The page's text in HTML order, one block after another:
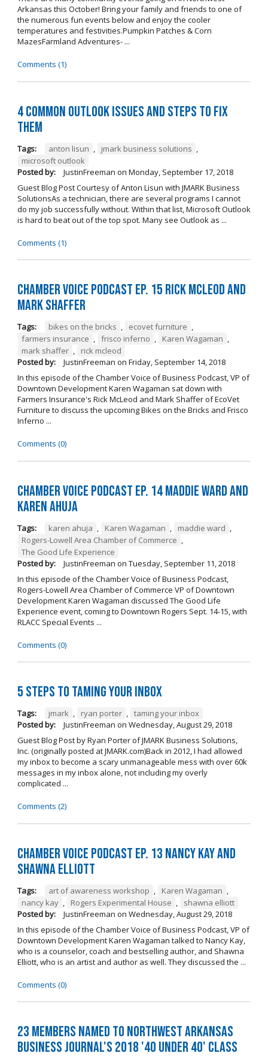
Arkansas this October! Bring your family and friends to one of
the numerous fun events below and enjoy the cooler
temperatures and festivities.Pumpkin Patches & Corn
MazesFarmland Adventures- ...
Comments (1)
4 Common Outlook Issues and Steps to Fix
Them
Tags: anton lisun , jmark business solutions ,
microsoft outlook
Posted by:
JustinFreeman on Monday, September 17, 2018
Guest Blog Post Courtesy of Anton Lisun with JMARK Business
SolutionsAs a technician, there are several programs I cannot
do my job successfully without. Within that list, Microsoft Outlook
is hard to beat out of the top spot. Many see Outlook as ...
Comments (1)
Chamber Voice Podcast Ep. 15 Rick McLeod And
Mark Shaffer
Tags: bikes on the bricks , ecovet furniture ,
farmers insurance , frisco inferno , Karen Wagaman ,
mark shaffer ,
rick mcleod
Posted by:
JustinFreeman on Friday, September 14, 2018
In this episode of the Chamber Voice of Business Podcast, VP of
Downtown Development Karen Wagaman sat down with
Farmers Insurance's Rick McLeod and Mark Shaffer of EcoVet
Furniture to discuss the upcoming Bikes on the Bricks and Frisco
Inferno ...
Comments (0)
Chamber Voice Podcast Ep. 14 Maddie Ward And
Karen Ahuja
Tags: karen ahuja , Karen Wagaman , maddie ward ,
Rogers-Lowell Area Chamber of Commerce ,
The Good Life Experience
Posted by:
JustinFreeman on Tuesday, September 11, 2018
In this episode of the Chamber Voice of Business Podcast,
Rogers-Lowell Area Chamber of Commerce VP of Downtown
Development Karen Wagaman discussed The Good Life
Experience event, coming to Downtown Rogers Sept. 14-15, with
RLACC Special Events ...
Comments (0)
5 Steps to Taming Your Inbox
Tags: jmark , ryan porter , taming your inbox
Posted by:
JustinFreeman on Wednesday, August 29, 2018
Guest Blog Post by Ryan Porter of JMARK Business Solutions,
Inc. (originally posted at JMARK.com)Back in 2012, I had allowed
my inbox to become a scary unmanageable mess with over 60k
messages in my inbox alone, not including my overly
complicated ...
Comments (2)
Chamber Voice Podcast Ep. 13 Nancy Kay And
Shawna Elliott
Tags: art of awareness workshop , Karen Wagaman ,
nancy kay , Rogers Experimental House ,
shawna elliott
Posted by:
JustinFreeman on Wednesday, August 29, 2018
In this episode of the Chamber Voice of Business Podcast, VP of
Downtown Development Karen Wagaman talked to Nancy Kay,
who is a counselor, coach and bestselling author, and Shawna
Elliott, who is an artist and author as well. They discussed the ...
Comments (0)
23 Members Named to Northwest Arkansas
Business Journal's 2018 '40 Under 40' Class